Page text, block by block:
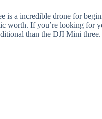
is a incredible drone for
worth. If you’re looking for
than the DJI Mini three.